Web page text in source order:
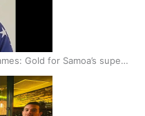
Gold for Samoa’s super